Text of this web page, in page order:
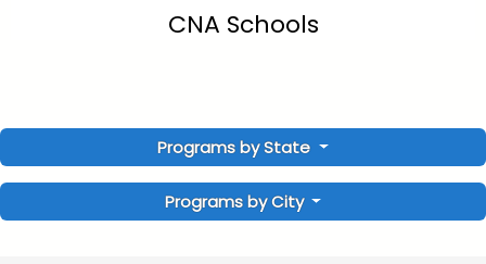
CNA Schools
Programs by State
Programs by City